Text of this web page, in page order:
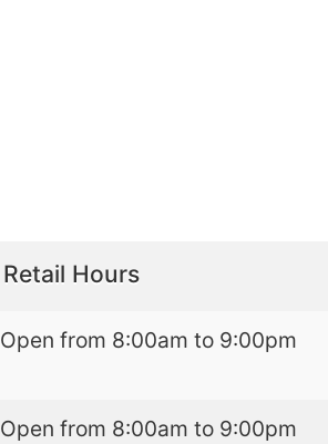
Retail Hours
Open from 8:00am to 9:00pm
Open from 8:00am to 9:00pm